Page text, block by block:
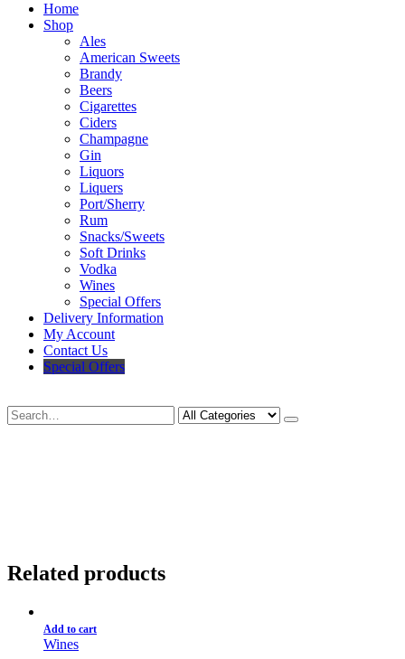
Home
Shop
Ales
American Sweets
Brandy
Beers
Cigarettes
Ciders
Champagne
Gin
Liquors
Liquers
Port/Sherry
Rum
Snacks/Sweets
Soft Drinks
Vodka
Wines
Special Offers
Delivery Information
My Account
Contact Us
Special Offers
Related products
Add to cart
Wines